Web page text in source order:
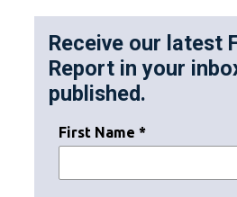
Receive our latest
Report in your
published.
First Name *